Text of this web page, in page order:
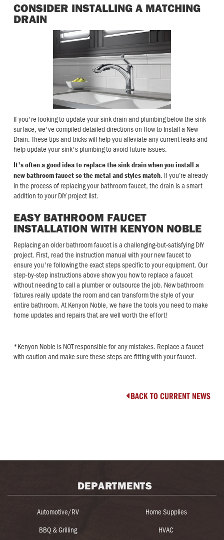
CONSIDER INSTALLING A MATCHING
DRAIN
If you're looking to update your sink drain and plumbing below the sink
surface, we've compiled detailed directions on How to Install a New
Drain. These tips and tricks will help you alleviate any current leaks and
help update your sink's plumbing to avoid future issues.
It's often a good idea to replace the sink drain when you install a
new bathroom faucet so the metal and styles match. If you’re already
in the process of replacing your bathroom faucet, the drain is a smart
addition to your DIY project list.
EASY BATHROOM FAUCET
INSTALLATION WITH KENYON NOBLE
Replacing an older bathroom faucet is a challenging-but-satisfying DIY
project. First, read the instruction manual with your new faucet to
ensure you're following the exact steps specific to your equipment. Our
step-by-step instructions above show you how to replace a faucet
without needing to call a plumber or outsource the job. New bathroom
fixtures really update the room and can transform the style of your
entire bathroom. At Kenyon Noble, we have the tools you need to make
home updates and repairs that are well worth the effort!
*Kenyon Noble is NOT responsible for any mistakes. Replace a faucet
with caution and make sure these steps are fitting with your faucet.
BACK TO CURRENT NEWS
DEPARTMENTS
Automotive/RV
BBQ & Grilling
Home Supplies
HVAC